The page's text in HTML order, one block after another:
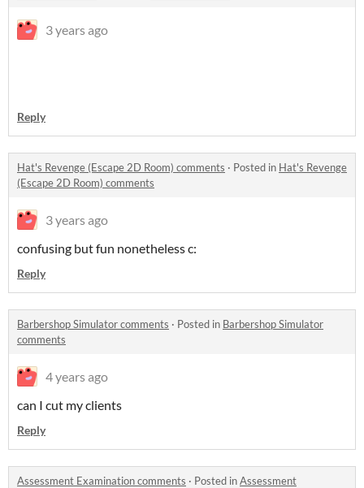
3 years ago
Reply
Hat's Revenge (Escape 2D Room) comments · Posted in Hat's Revenge
(Escape 2D Room) comments
3 years ago
confusing but fun nonetheless c:
Reply
Barbershop Simulator comments · Posted in Barbershop Simulator
comments
4 years ago
can I cut my clients
Reply
Assessment Examination comments · Posted inAssessment